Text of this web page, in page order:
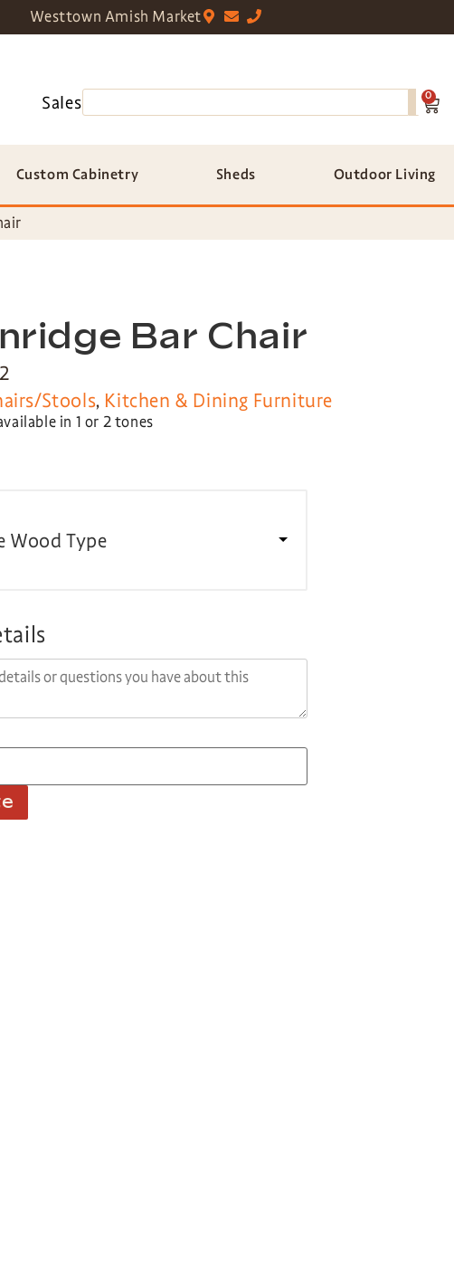
Westtown Amish Market
Sales 0
Custom Cabinetry Sheds Outdoor Living
Bar Chair
Stools, Kitchen & Dining Furniture
in 1 or 2 tones
Wood Type